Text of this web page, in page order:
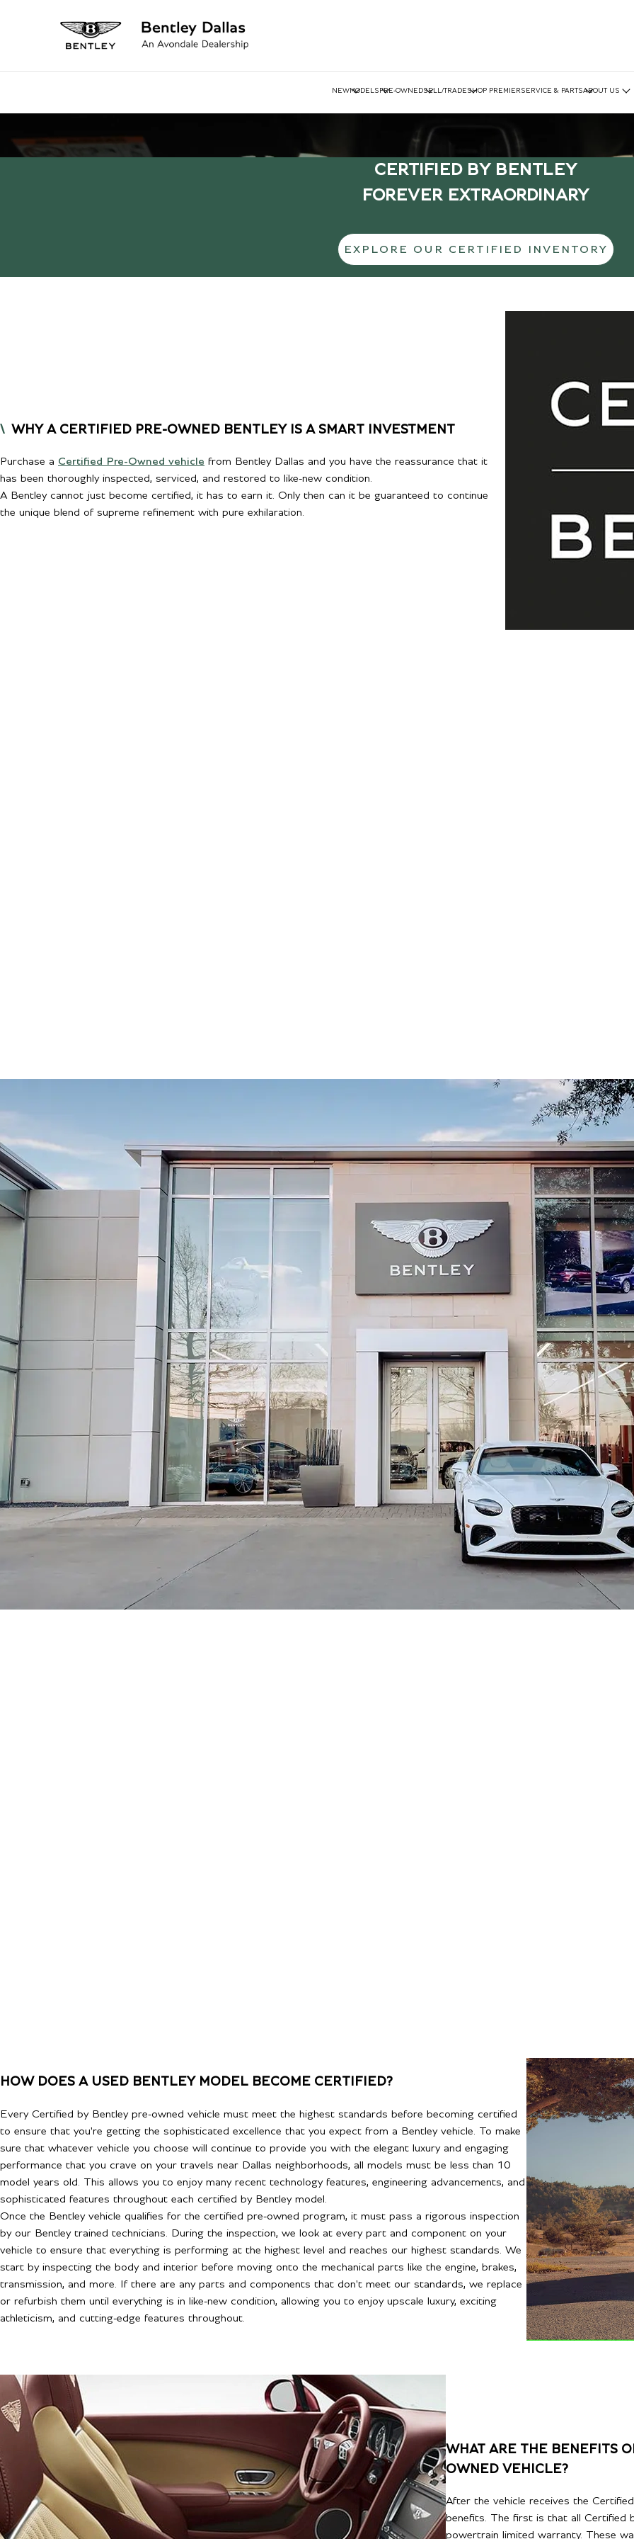
NEWMODELS PRE-OWNEDSELL/TRADE SHOP PREMIER SERVICE & PARTSABOUT US
CERTIFIED BY BENTLEY
FOREVER EXTRAORDINARY
EXPLORE OUR CERTIFIED INVENTORY
WHY A CERTIFIED PRE-OWNED BENTLEY IS A SMART INVESTMENT
Purchase a Certified Pre-Owned vehicle from Bentley Dallas and you have the reassurance that it
has been thoroughly inspected, serviced, and restored to like-new condition.
A Bentley cannot just become certified, it has to earn it. Only then can it be guaranteed to continue
the unique blend of supreme refinement with pure exhilaration.
HOW DOES A USED BENTLEY MODEL BECOME CERTIFIED?
Every Certified by Bentley pre-owned vehicle must meet the highest standards before becoming certified
to ensure that you're getting the sophisticated excellence that you expect from a Bentley vehicle. To make
sure that whatever vehicle you choose will continue to provide you with the elegant luxury and engaging
performance that you crave on your travels near Dallas neighborhoods, all models must be less than 10
model years old. This allows you to enjoy many recent technology features, engineering advancements, and
sophisticated features throughout each certified by Bentley model.
Once the Bentley vehicle qualifies for the certified pre-owned program, it must pass a rigorous inspection
by our Bentley trained technicians. During the inspection, we look at every part and component on your
vehicle to ensure that everything is performing at the highest level and reaches our highest standards. We
start by inspecting the body and interior before moving onto the mechanical parts like the engine, brakes,
transmission, and more. If there are any parts and components that don't meet our standards, we replace
or refurbish them until everything is in like-new condition, allowing you to enjoy upscale luxury, exciting
athleticism, and cutting-edge features throughout.
WHAT ARE THE BENEFITS
OWNED VEHICLE?
After the vehicle receives the
benefits. The first is that all Certified
powertrain limited warranty. These